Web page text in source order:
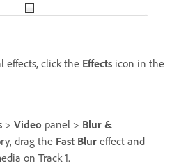
effects, click the Effects icon in the
> Video panel > Blur &
drag the Fast Blur effect and
on Track 1.